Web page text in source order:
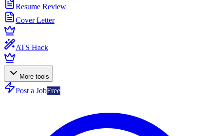
Resume Review
Cover Letter
ATS Hack
More tools
Post a JobFree